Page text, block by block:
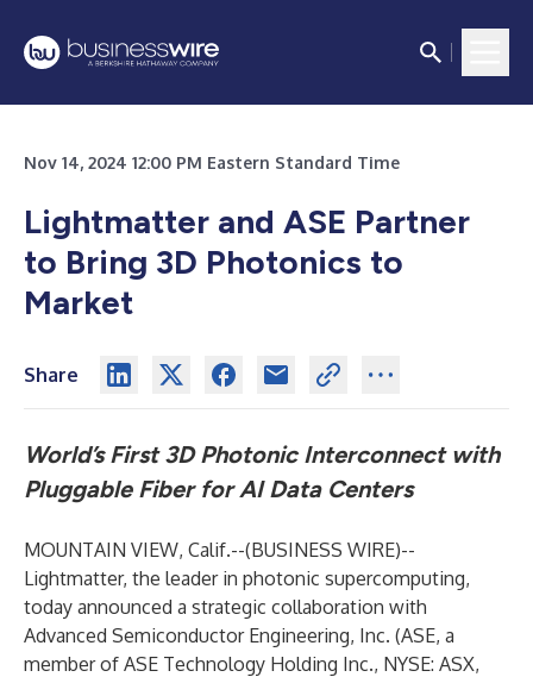
Nov 14, 2024 12:00 PM Eastern Standard Time
Lightmatter and ASE Partner
to Bring 3D Photonics to
Market
Share
World’s First 3D Photonic Interconnect with
Pluggable Fiber for AI Data Centers
MOUNTAIN VIEW, Calif.--(BUSINESS WIRE)--
Lightmatter, the leader in photonic supercomputing,
today announced a strategic collaboration with
Advanced Semiconductor Engineering, Inc. (ASE, a
member of ASE Technology Holding Inc., NYSE: ASX,